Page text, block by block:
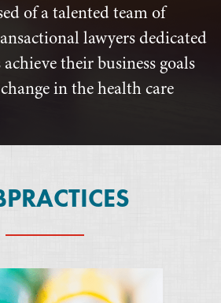
of a talented team of
lawyers dedicated
their business goals
in the health care